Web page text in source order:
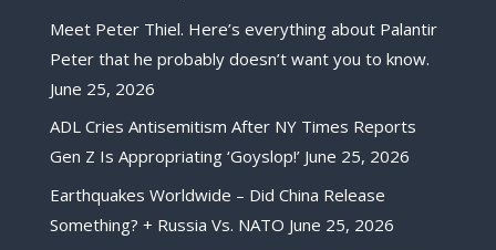
Meet Peter Thiel. Here’s everything about Palantir
Peter that he probably doesn’t want you to know.
June 25, 2026
ADL Cries Antisemitism After NY Times Reports
Gen Z Is Appropriating ‘Goyslop!’ June 25, 2026
Earthquakes Worldwide – Did China Release
Something? + Russia Vs. NATO June 25, 2026